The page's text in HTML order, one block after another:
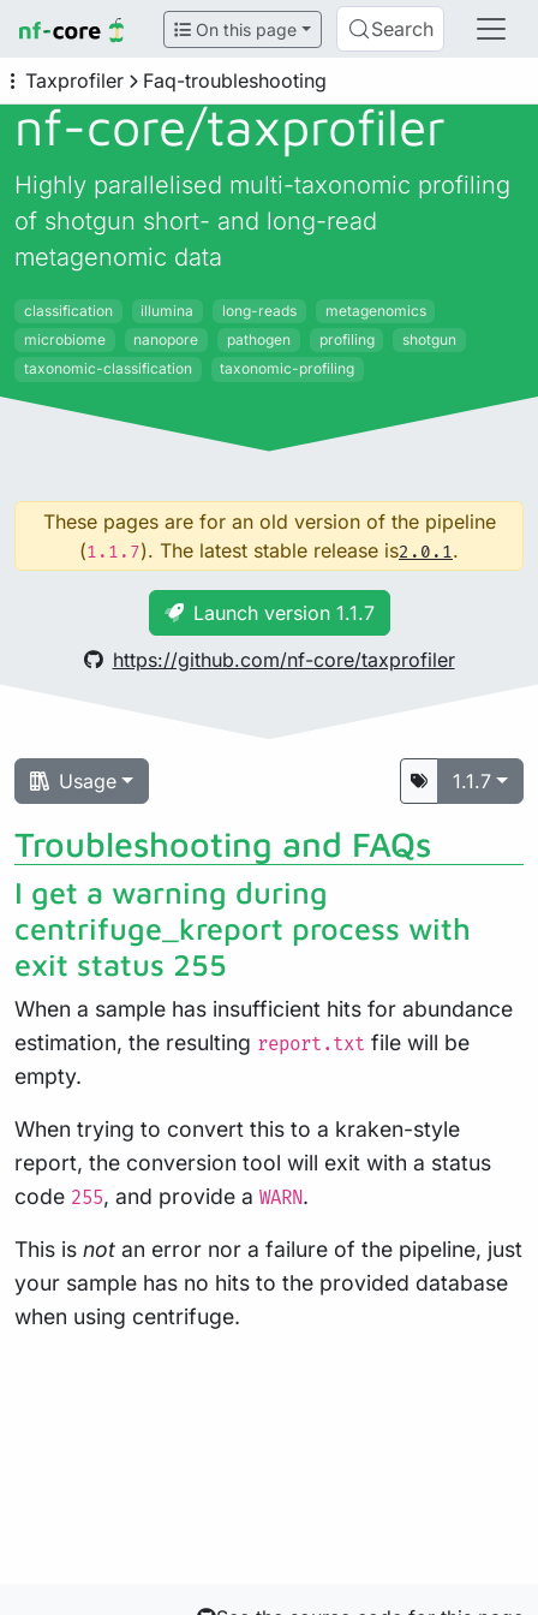
On this page Search
Taxprofiler Faq-troubleshooting
nf-core/taxprofiler
Highly parallelised multi-taxonomic profiling
of shotgun short- and long-read
metagenomic data
classification illumina long-reads
metagenomics
microbiome
nanopore pathogen profiling
shotgun
taxonomic-classification
taxonomic-profiling
These pages are for an old version of the pipeline
(1.1.7). The latest stable release is2.0.1.
Launch version 1.1.7
https://github.com/nf-core/taxprofiler
Usage 1.1.7
Troubleshooting and FAQs
I get a warning during
centrifuge_kreport process with
exit status 255
When a sample has insufficient hits for abundance
estimation, the resulting report.txt file will be
empty.
When trying to convert this to a kraken-style
report, the conversion tool will exit with a status
code 255, and provide a WARN.
This is not an error nor a failure of the pipeline, just
your sample has no hits to the provided database
when using centrifuge.